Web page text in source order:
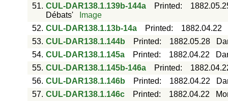
51. CUL-DAR138.1.139b-144a Printed:
Débats'
Image
52. CUL-DAR138.1.13b-14a Printed: 1882.04.22
53. CUL-DAR138.1.144b Printed: 1882.05.28
54. CUL-DAR138.1.145a Printed: 1882.04.22
55. CUL-DAR138.1.145b-146a Printed:
56. CUL-DAR138.1.146b Printed: 1882.04.22
57. CUL-DAR138.1.146c Printed: 1882.04.22